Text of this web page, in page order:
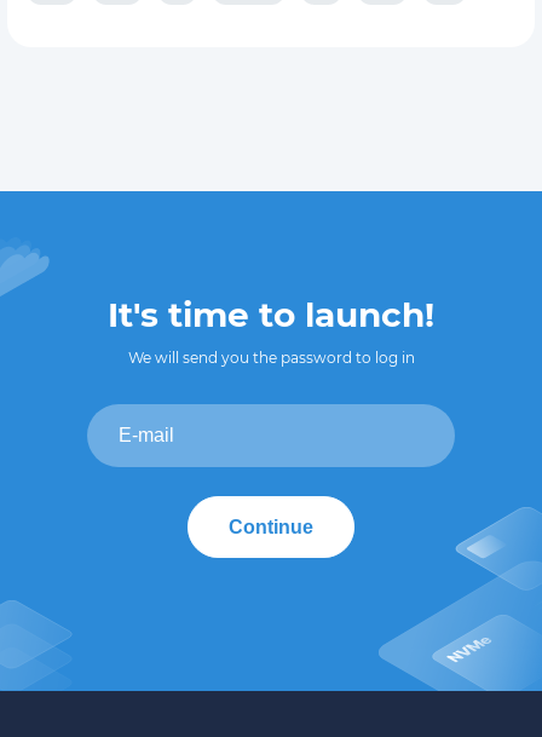
It's time to launch!
We will send you the password to log in
Continue